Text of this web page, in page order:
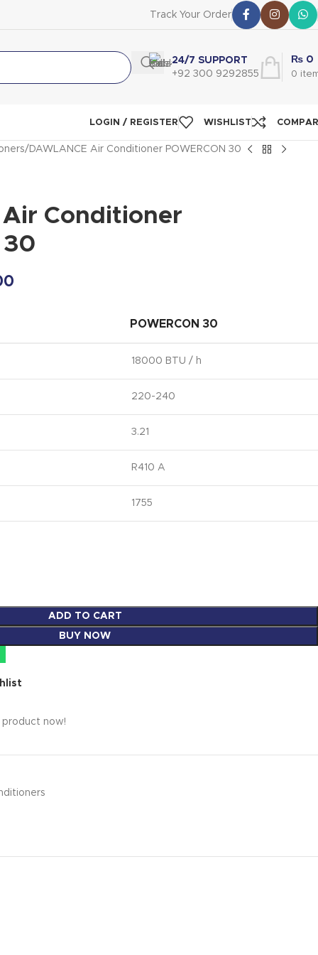
Track Your Order
24/7 SUPPORT
+92 300 9292855
0
₨ 0
LOGIN / REGISTER WISHLIST
DAWLANCE Air Conditioner POWERCON 30
Conditioner
30
POWERCON 30
18000 BTU / h
220-240
3.21
R410 A
1755
ADD TO CART
BUY NOW
now!